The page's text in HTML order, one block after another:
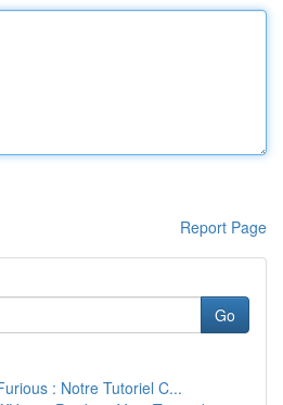
Report Page
Go
: Notre Tutoriel C...